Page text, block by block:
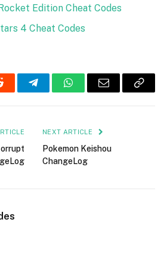
Edition Cheat Codes
4 Cheat Codes
TelegramWhatsAppEmail
Copy
NEXT ARTICLE
Pokemon Keishou
ChangeLog